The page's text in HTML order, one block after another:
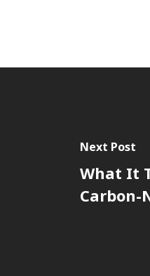
Next Post
What It
Carbon-